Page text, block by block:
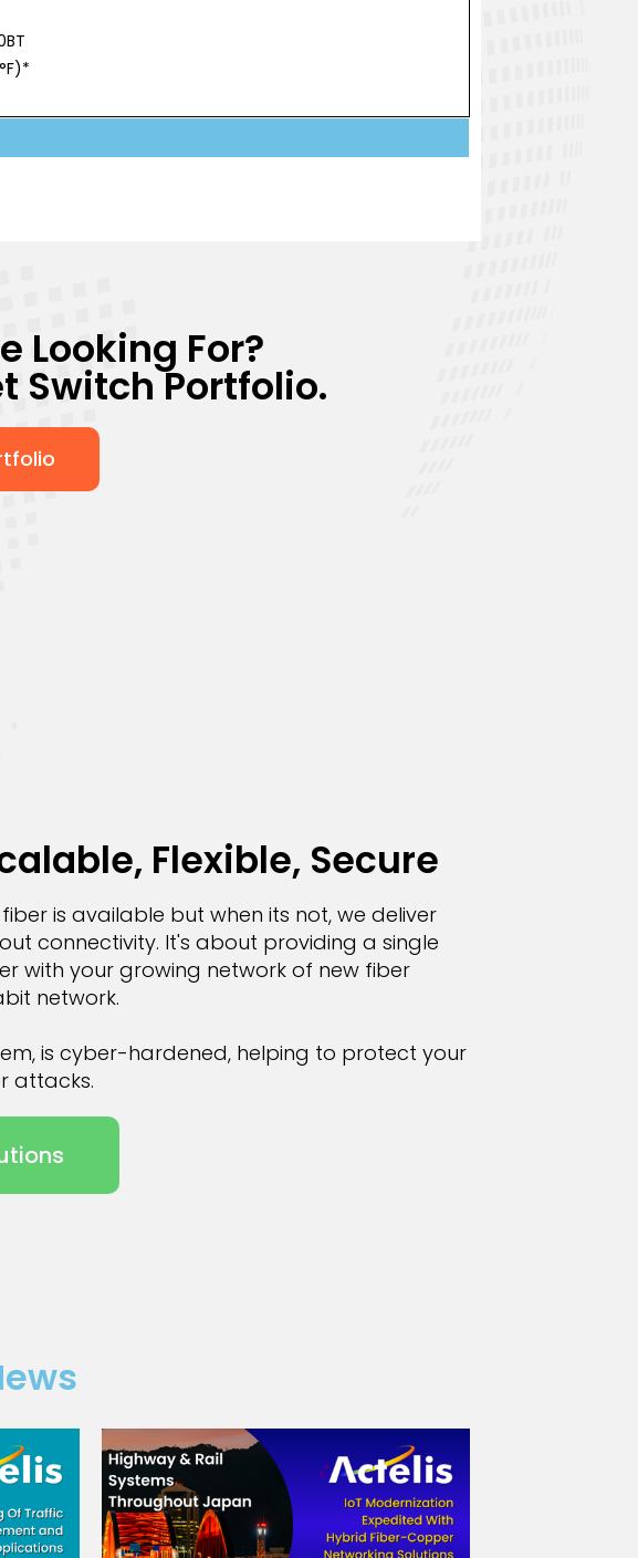
Looking For?
Switch Portfolio.
Flexible, Secure
is available but when its not, we deliver
connectivity. It's about providing a single
with your growing network of new fiber
network.
is cyber-hardened, helping to protect your
attacks.